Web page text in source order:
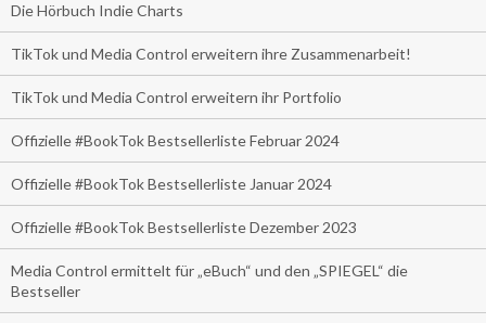
Die Hörbuch Indie Charts
TikTok und Media Control erweitern ihre Zusammenarbeit!
TikTok und Media Control erweitern ihr Portfolio
Offizielle #BookTok Bestsellerliste Februar 2024
Offizielle #BookTok Bestsellerliste Januar 2024
Offizielle #BookTok Bestsellerliste Dezember 2023
Media Control ermittelt für „eBuch“ und den „SPIEGEL“ die
Bestseller